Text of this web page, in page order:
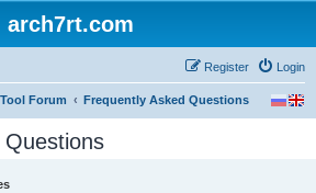
arch7rt.com
Login
Register
Forum Frequently Asked Questions
Questions